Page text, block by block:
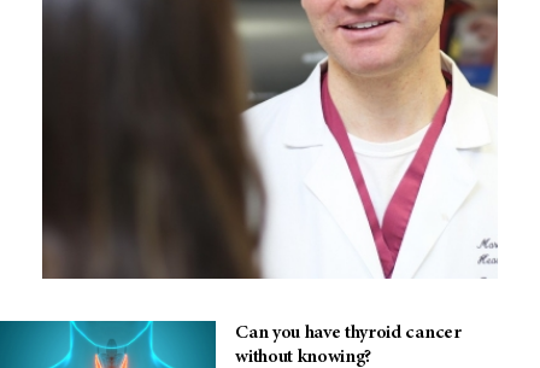
Can you have thyroid cancer
without knowing?